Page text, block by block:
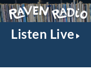
Listen Live